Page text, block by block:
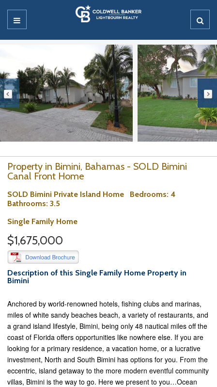
Property in Bimini, Bahamas - SOLD Bimini
Canal Front Home
SOLD Bimini Private Island Home Bedrooms: 4
Bathrooms: 3.5
Single Family Home
$1,675,000
Description of this Single Family Home Property in
Bimini
Anchored by world-renowned hotels, fishing clubs and marinas,
miles of white sandy beaches beach, a variety of restaurants, and
a grand island lifestyle, Bimini, being only 48 nautical miles off the
coast of Florida offers opportunities like nowhere else. If you are
looking for a primary residence, a vacation home, or a lucrative
investment, North and South Bimini has options for you. From the
eccentric, island getaway to the more modern eventful community
villas, Bimini is the way to go. Here we present to you…Ocean